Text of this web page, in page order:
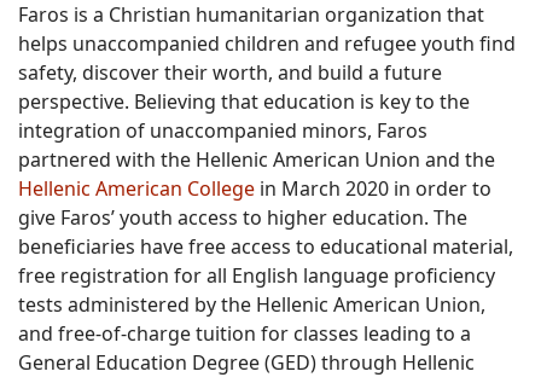
Faros is a Christian humanitarian organization that
helps unaccompanied children and refugee youth find
safety, discover their worth, and build a future
perspective. Believing that education is key to the
integration of unaccompanied minors, Faros
partnered with the Hellenic American Union and the
Hellenic American College in March 2020 in order to
give Faros’ youth access to higher education. The
beneficiaries have free access to educational material,
free registration for all English language proficiency
tests administered by the Hellenic American Union,
and free-of-charge tuition for classes leading to a
General Education Degree (GED) through Hellenic